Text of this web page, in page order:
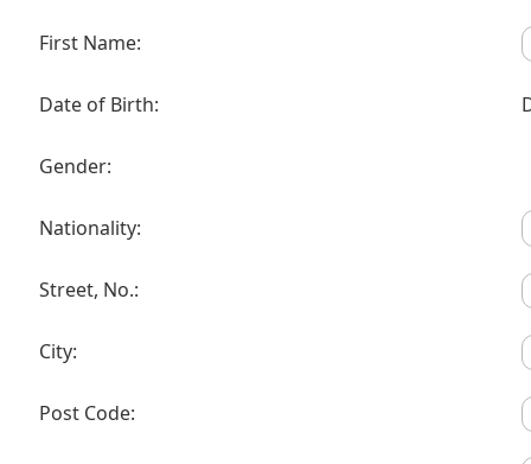
First Name:
Date of Birth:
Gender:
Nationality:
Street, No.:
City:
Post Code: